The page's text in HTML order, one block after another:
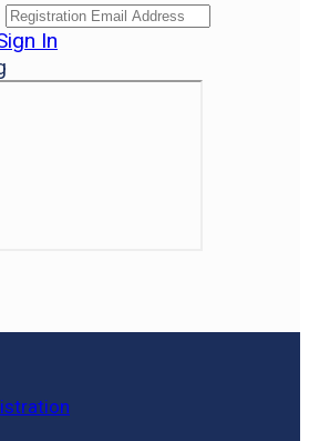
In